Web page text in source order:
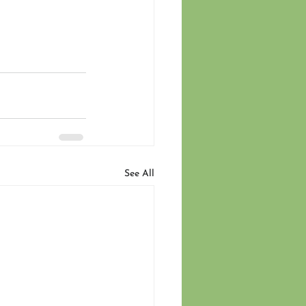
See All